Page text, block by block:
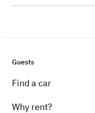
Guests
Find a car
Why rent?